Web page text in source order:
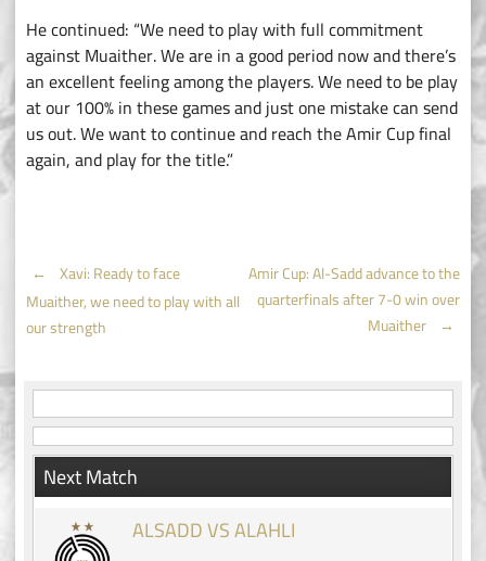
He continued: “We need to play with full commitment
against Muaither. We are in a good period now and there’s
an excellent feeling among the players. We need to be play
at our 100% in these games and just one mistake can send
us out. We want to continue and reach the Amir Cup final
again, and play for the title.”
Post
navigation
← Xavi: Ready to face
Muaither, we need to play with all
our strength
Amir Cup: Al-Sadd advance to the
quarterfinals after 7-0 win over
Muaither →
Next Match
ALSADD VS ALAHLI